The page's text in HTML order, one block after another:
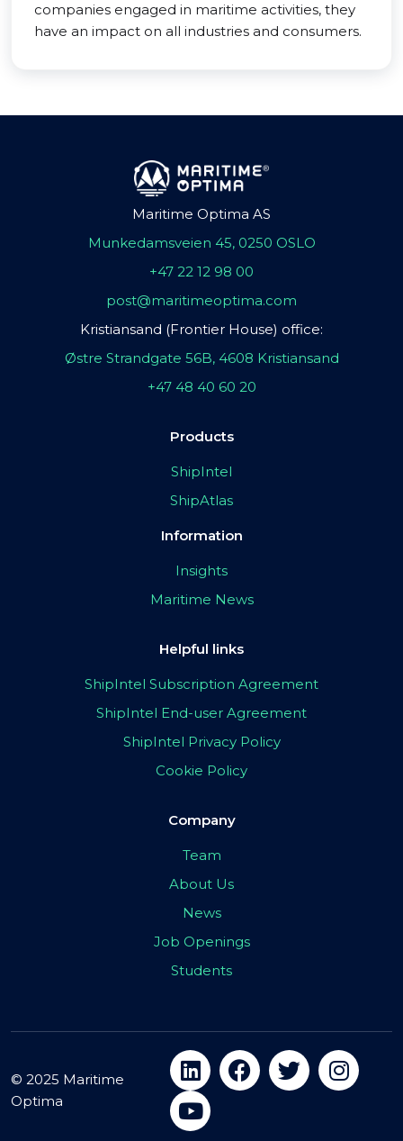
companies engaged in maritime activities, they
have an impact on all industries and consumers.
Maritime Optima AS
Munkedamsveien 45, 0250 OSLO
+47 22 12 98 00
post@maritimeoptima.com
Kristiansand (Frontier House) office:
Østre Strandgate 56B, 4608 Kristiansand
+47 48 40 60 20
Products
ShipIntel
ShipAtlas
Information
Insights
Maritime News
Helpful links
ShipIntel Subscription Agreement
ShipIntel End-user Agreement
ShipIntel Privacy Policy
Cookie Policy
Company
Team
About Us
News
Job Openings
Students
© 2025 Maritime
Optima